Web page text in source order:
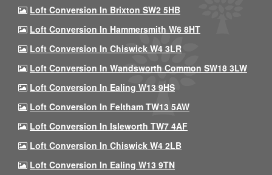
Loft Conversion In Brixton SW2 5HB
Loft Conversion In Hammersmith W6 8HT
Loft Conversion In Chiswick W4 3LR
Loft Conversion In Wandsworth Common SW18 3LW
Loft Conversion In Ealing W13 9HS
Loft Conversion In Feltham TW13 5AW
Loft Conversion In Isleworth TW7 4AF
Loft Conversion In Chiswick W4 2LB
Loft Conversion In Ealing W13 9TN